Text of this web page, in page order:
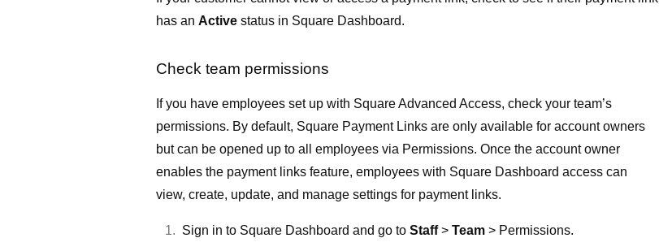
has an Active status in Square Dashboard.
Check team permissions
If you have employees set up with Square Advanced Access, check your team’s
permissions. By default, Square Payment Links are only available for account owners
but can be opened up to all employees via Permissions. Once the account owner
enables the payment links feature, employees with Square Dashboard access can
view, create, update, and manage settings for payment links.
Sign in to Square Dashboard and go to Staff> Team > Permissions.